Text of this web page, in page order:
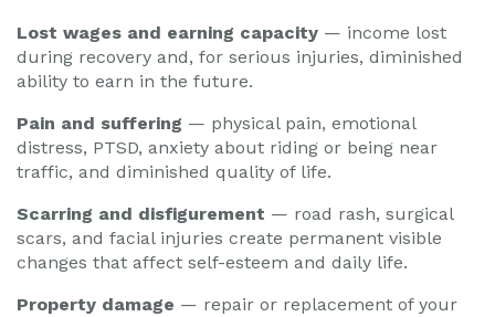
Lost wages and earning capacity — income lost
during recovery and, for serious injuries, diminished
ability to earn in the future.
Pain and suffering — physical pain, emotional
distress, PTSD, anxiety about riding or being near
traffic, and diminished quality of life.
Scarring and disfigurement — road rash, surgical
scars, and facial injuries create permanent visible
changes that affect self-esteem and daily life.
Property damage — repair or replacement of your